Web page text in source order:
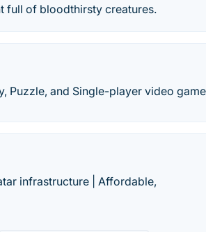
full of bloodthirsty creatures.
Puzzle, and Single-player video
infrastructure | Affordable,